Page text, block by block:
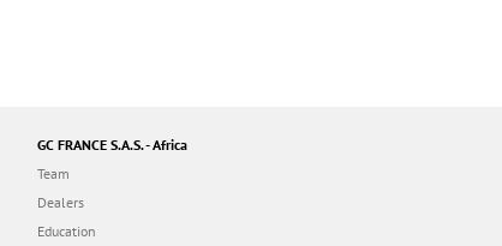
GC FRANCE S.A.S. - Africa
Team
Dealers
Education